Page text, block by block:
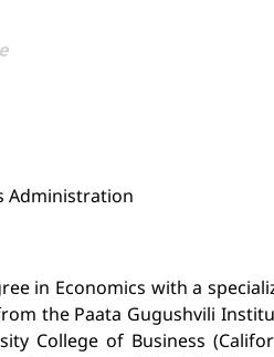
Administration
in Economics with a
the Paata Gugushvili
College of Business